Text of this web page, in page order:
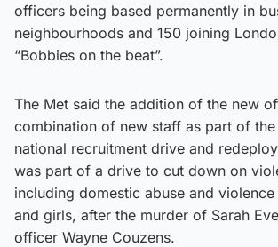
officers being based permanently in
neighbourhoods and 150 joining
“Bobbies on the beat”.
The Met said the addition of the new
combination of new staff as part of the
national recruitment drive and
was part of a drive to cut down on
including domestic abuse and
and girls, after the murder of Sarah
officer Wayne Couzens.